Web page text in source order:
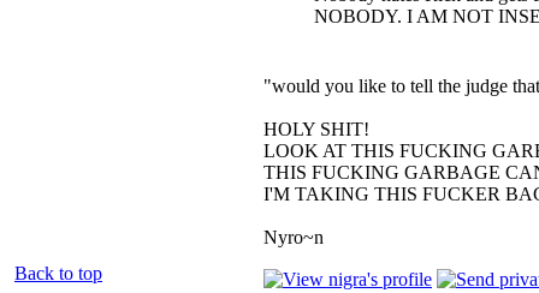
NOBODY. I AM NOT
"would you like to tell the judge
HOLY SHIT!
LOOK AT THIS FUCKING
THIS FUCKING GARBAGE
I'M TAKING THIS FUCKER
Nyro~n
Back to top